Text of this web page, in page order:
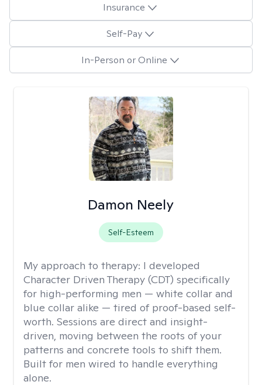
Insurance
Self-Pay
In-Person or Online
Damon Neely
Self-Esteem
My approach to therapy: I developed
Character Driven Therapy (CDT) specifically
for high-performing men — white collar and
blue collar alike — tired of proof-based self-
worth. Sessions are direct and insight-
driven, moving between the roots of your
patterns and concrete tools to shift them.
Built for men wired to handle everything
alone.